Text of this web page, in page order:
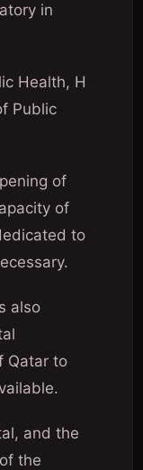
in
Health, H
Public
of
of
to
also
Qatar to
and the
the